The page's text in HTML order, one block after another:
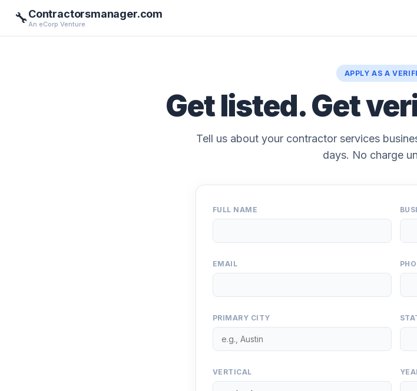
🔧Contractorsmanager.com
An eCorp Venture
APPLY AS A
Get listed. Get
Tell us about your contractor services
days. No charge
FULL NAME
EMAIL
PRIMARY CITY
VERTICAL